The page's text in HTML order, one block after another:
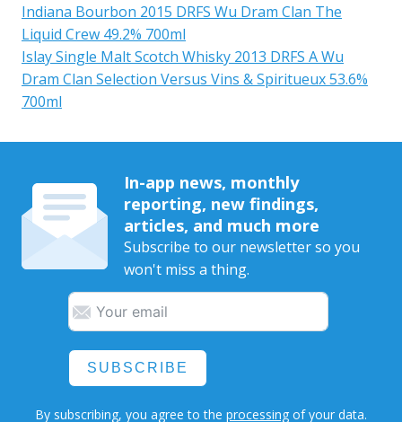
Indiana Bourbon 2015 DRFS Wu Dram Clan The
Liquid Crew 49.2% 700ml
Islay Single Malt Scotch Whisky 2013 DRFS A Wu
Dram Clan Selection Versus Vins & Spiritueux 53.6%
700ml
In-app news, monthly
reporting, new findings,
articles, and much more
Subscribe to our newsletter so you
won't miss a thing.
SUBSCRIBE
By subscribing, you agree to the processing of your data.